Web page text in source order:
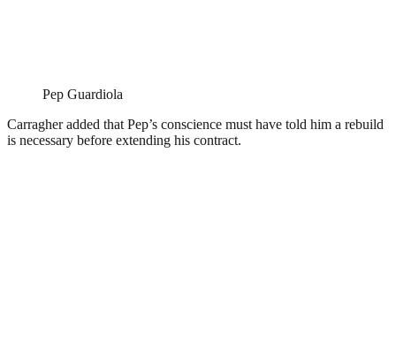
Pep Guardiola
Carragher added that Pep’s conscience must have told him a rebuild
is necessary before extending his contract.